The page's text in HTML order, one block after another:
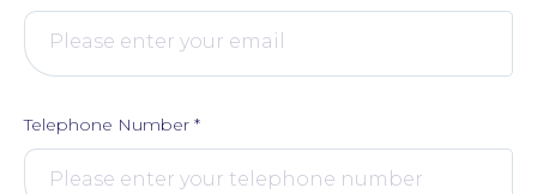
Telephone Number *